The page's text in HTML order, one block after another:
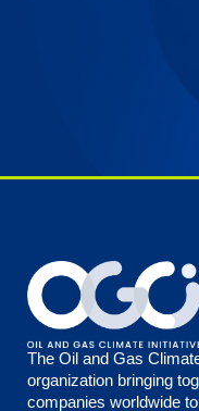
The Oil and Gas
organization bringing
companies worldwide